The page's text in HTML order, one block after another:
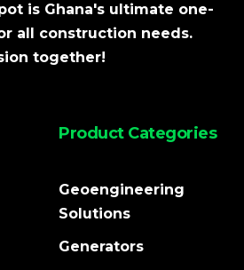
is Ghana's ultimate one-
all construction needs.
together!
Product Categories
Geoengineering
Solutions
Generators